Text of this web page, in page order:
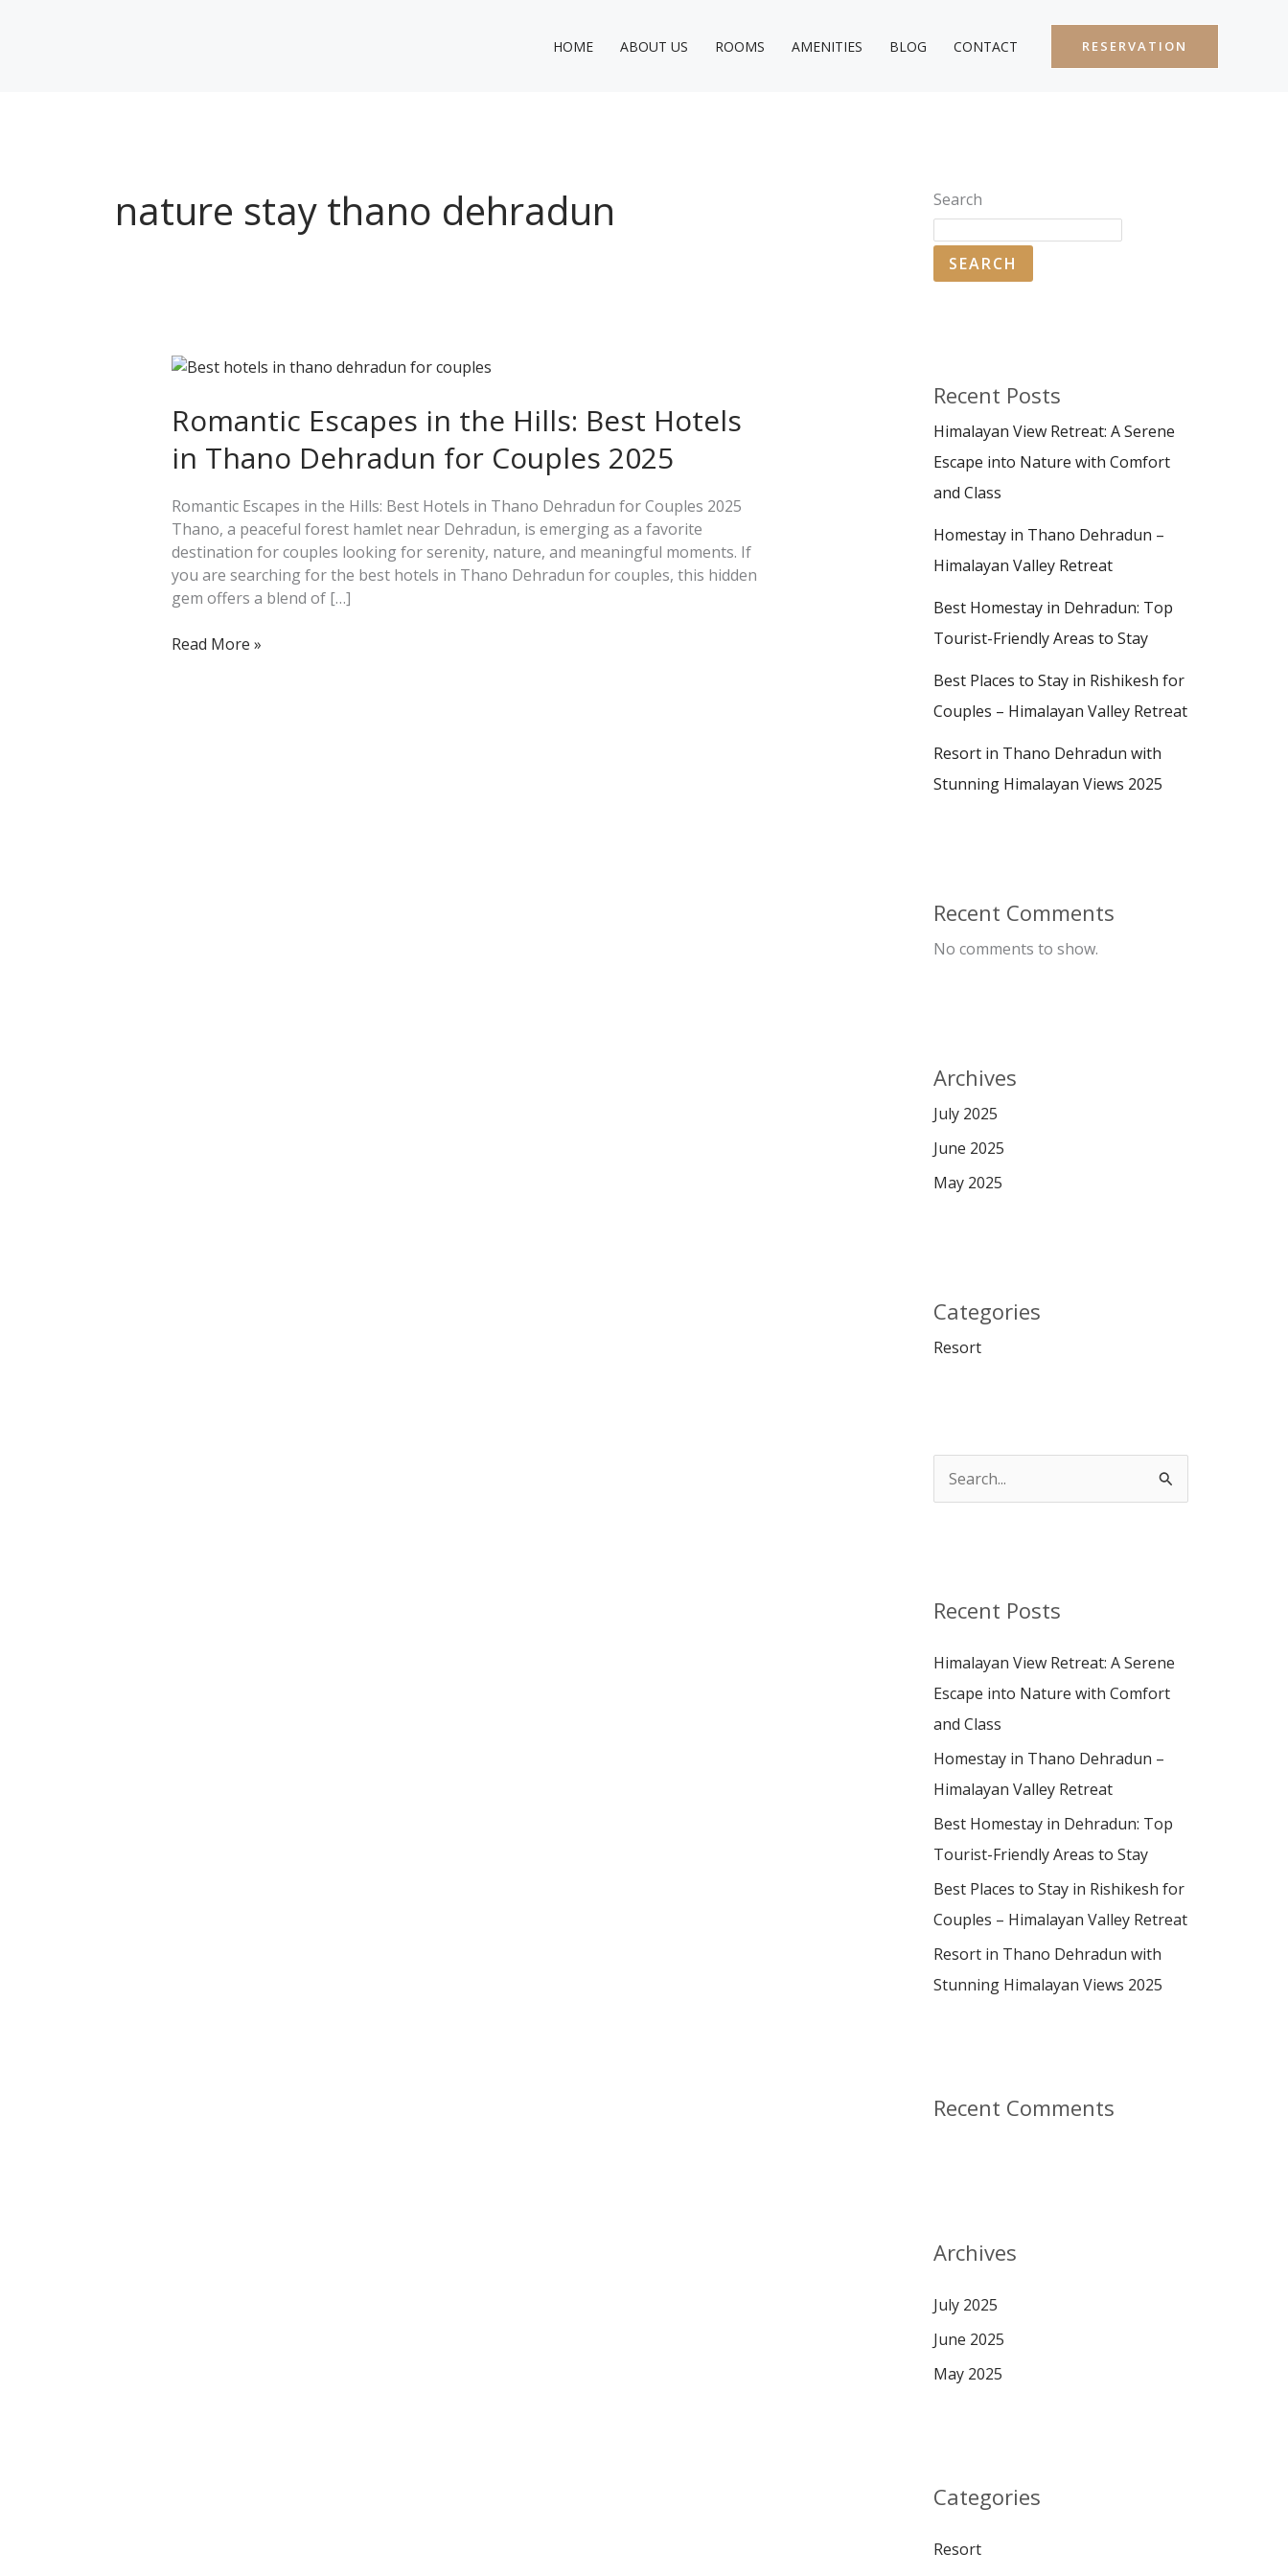
HOME ABOUT US ROOMS AMENITIES BLOG CONTACT RESERVATION
nature stay thano dehradun
Romantic Escapes in the Hills: Best Hotels
in Thano Dehradun for Couples 2025
Romantic Escapes in the Hills: Best Hotels in Thano Dehradun for Couples 2025
Thano, a peaceful forest hamlet near Dehradun, is emerging as a favorite
destination for couples looking for serenity, nature, and meaningful moments. If
you are searching for the best hotels in Thano Dehradun for couples, this hidden
gem offers a blend of […]
Romantic
in
the
Hills:
Hotels
in
Thano
Dehradun
for
2025
Read More »
Search
SEARCH
Recent Posts
Himalayan View Retreat: A Serene
Escape into Nature with Comfort
and Class
Homestay in Thano Dehradun –
Himalayan Valley Retreat
Best Homestay in Dehradun: Top
Tourist-Friendly Areas to Stay
Best Places to Stay in Rishikesh for
Couples – Himalayan Valley Retreat
Resort in Thano Dehradun with
Stunning Himalayan Views 2025
Recent Comments
No comments to show.
Archives
July 2025
June 2025
May 2025
Categories
Resort
c
f
o
r
:
Recent Posts
Himalayan View Retreat: A Serene
Escape into Nature with Comfort
and Class
Homestay in Thano Dehradun –
Himalayan Valley Retreat
Best Homestay in Dehradun: Top
Tourist-Friendly Areas to Stay
Best Places to Stay in Rishikesh for
Couples – Himalayan Valley Retreat
Resort in Thano Dehradun with
Stunning Himalayan Views 2025
Recent Comments
Archives
July 2025
June 2025
May 2025
Categories
Resort